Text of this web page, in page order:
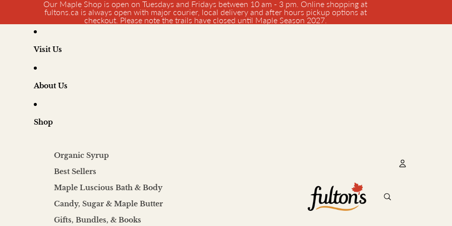
Our Maple Shop is open on Tuesdays and Fridays between 10 am - 3 pm. Online shopping at
fultons.ca is always open with major courier, local delivery and after hours pickup options at
checkout. Please note the trails have closed until Maple Season 2027.
Visit Us
About Us
Shop
Organic Syrup
Best Sellers
Maple Luscious Bath & Body
Candy, Sugar & Maple Butter
Gifts, Bundles, & Books